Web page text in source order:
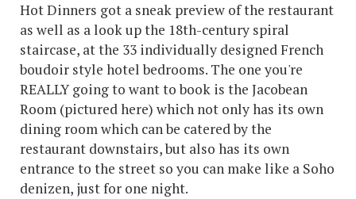
Hot Dinners got a sneak preview of the restaurant
as well as a look up the 18th-century spiral
staircase, at the 33 individually designed French
boudoir style hotel bedrooms. The one you're
REALLY going to want to book is the Jacobean
Room (pictured here) which not only has its own
dining room which can be catered by the
restaurant downstairs, but also has its own
entrance to the street so you can make like a Soho
denizen, just for one night.